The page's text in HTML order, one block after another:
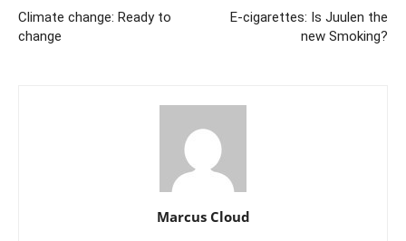
Climate change: Ready to
change
E-cigarettes: Is Juulen the
new Smoking?
Marcus Cloud